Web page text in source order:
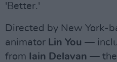
'Better.'
Directed by New York-
animator Lin You —
from
Iain Delavan — the